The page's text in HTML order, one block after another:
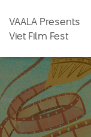
VAALA Presents
Viet Film Fest